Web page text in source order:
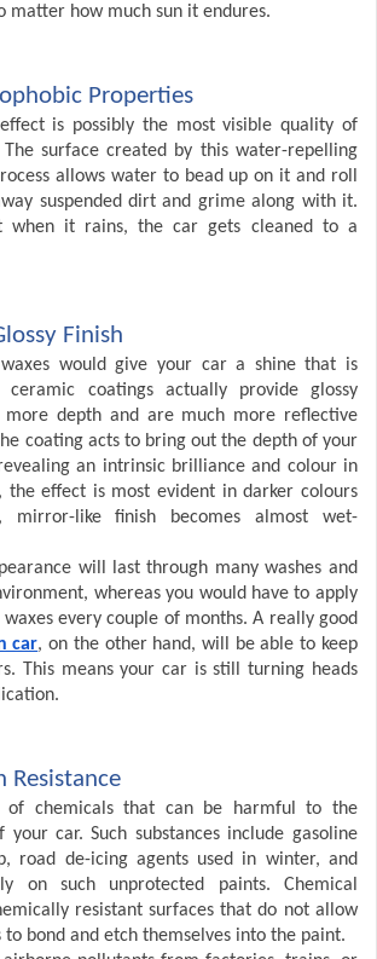
matter how much sun it endures.
Properties
effect is possibly the most visible quality of
surface created by this water-repelling
allows water to bead up on it and roll
suspended dirt and grime along with it.
when it rains, the car gets cleaned to a
Finish
would give your car a shine that is
ceramic coatings actually provide glossy
more depth and are much more reflective
coating acts to bring out the depth of your
an intrinsic brilliance and colour in
the effect is most evident in darker colours
mirror-like finish becomes almost wet-
will last through many washes and
whereas you would have to apply
every couple of months. A really good
car, on the other hand, will be able to keep
This means your car is still turning heads
Resistance
of chemicals that can be harmful to the
your car. Such substances include gasoline
road de-icing agents used in winter, and
on such unprotected paints. Chemical
resistant surfaces that do not allow
to bond and etch themselves into the paint.